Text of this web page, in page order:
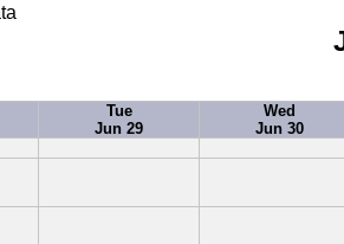
Tue
Jun 29
Wed
Jun 30